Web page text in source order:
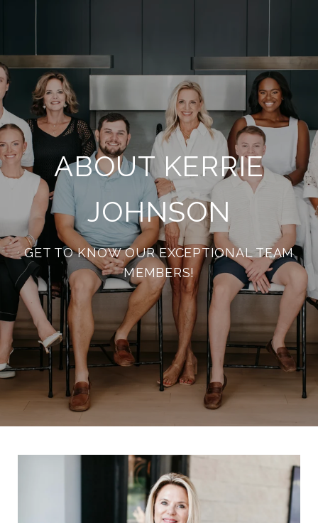
ABOUT KERRIE
JOHNSON
GET TO KNOW OUR EXCEPTIONAL TEAM
MEMBERS!